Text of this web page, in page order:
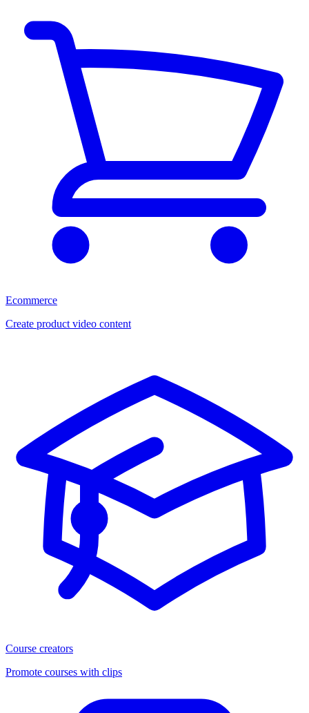
Ecommerce
Create product video content
Course creators
Promote courses with clips